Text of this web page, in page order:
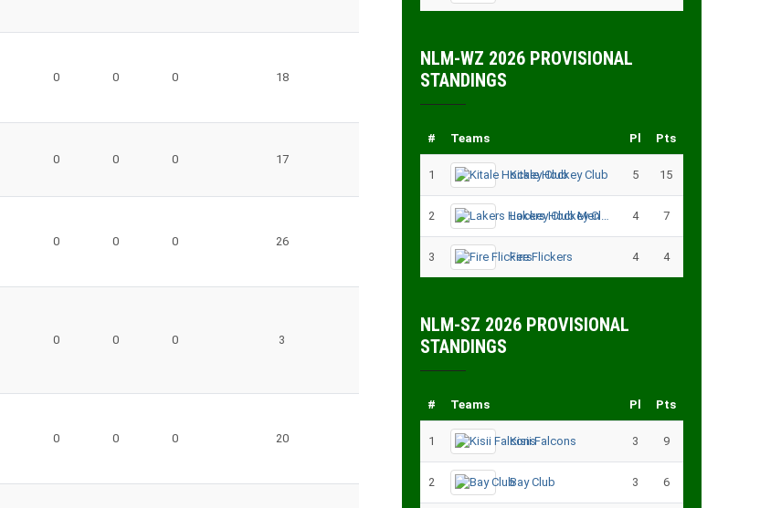
0 0 0 18
0 0 0 17
0 0 0 26
0 0 0 3
0 0 0 20
NLM-WZ 2026 PROVISIONAL
STANDINGS
# Teams Pl Pts
1 Kitale Hockey Club 5 15
2 Lakers Hockey Club Men 4 7
3 Fire Flickers 4 4
NLM-SZ 2026 PROVISIONAL
STANDINGS
# Teams Pl Pts
1 Kisii Falcons 3 9
2 Bay Club 3 6